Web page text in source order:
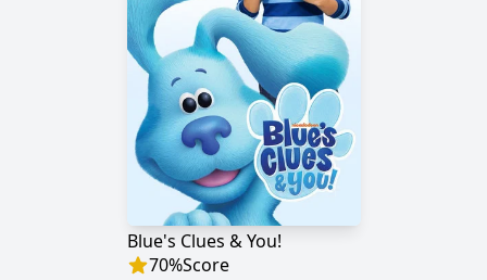
Blue's Clues & You!
70%Score